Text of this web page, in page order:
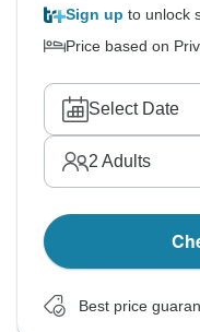
Sign up to unlock
Price based on
Select Date
2 Adults
Best price